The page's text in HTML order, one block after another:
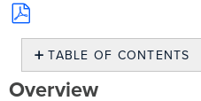
Save
PDF
TABLE OF CONTENTS
Overview
Overview